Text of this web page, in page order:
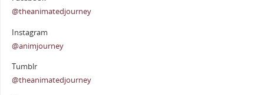
@theanimatedjourney
Instagram
@animjourney
Tumblr
@theanimatedjourney